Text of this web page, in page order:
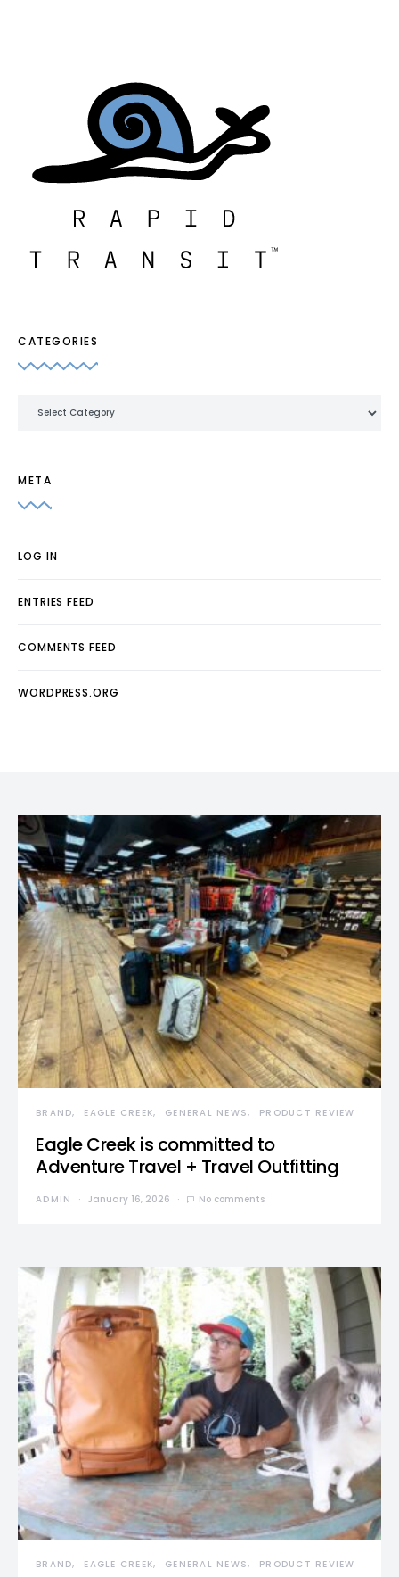
CATEGORIES
META
LOG IN
ENTRIES FEED
COMMENTS FEED
WORDPRESS.ORG
BRAND EAGLE CREEK GENERAL NEWS PRODUCT REVIEW
Eagle Creek is committed to
Adventure Travel + Travel Outfitting
ADMIN January 16, 2026 No comments
BRAND EAGLE CREEK GENERAL NEWS PRODUCT REVIEW